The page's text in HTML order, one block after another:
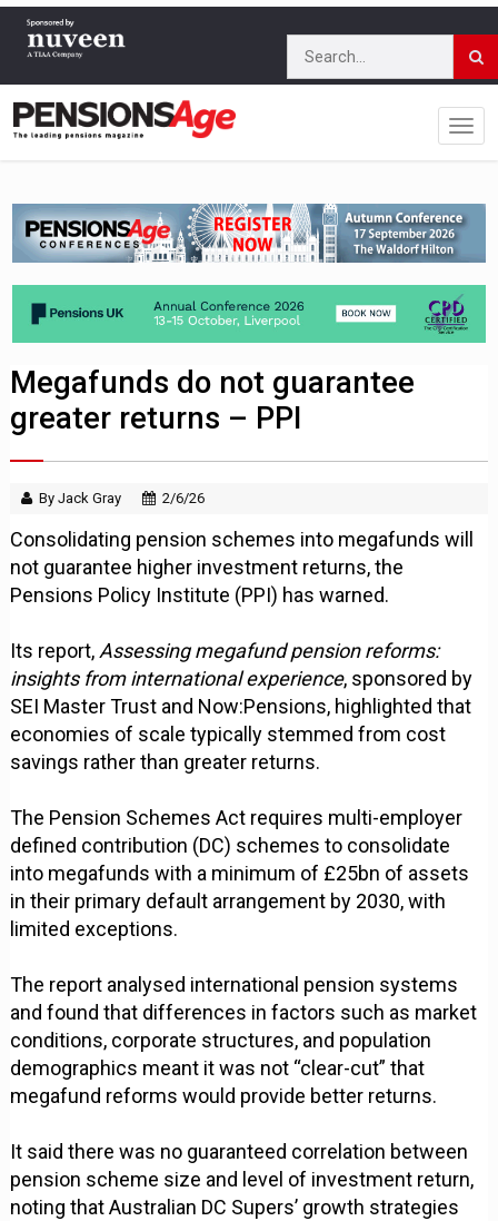
Megafunds do not guarantee
greater returns – PPI
By Jack Gray 2/6/26
Consolidating pension schemes into megafunds will
not guarantee higher investment returns, the
Pensions Policy Institute (PPI) has warned.
Its report,Assessing megafund pension reforms:
insights from international experience, sponsored by
SEI Master Trust and Now:Pensions, highlighted that
economies of scale typically stemmed from cost
savings rather than greater returns.
The Pension Schemes Act requires multi-employer
defined contribution (DC) schemes to consolidate
into megafunds with a minimum of £25bn of assets
in their primary default arrangement by 2030, with
limited exceptions.
The report analysed international pension systems
and found that differences in factors such as market
conditions, corporate structures, and population
demographics meant it was not “clear-cut” that
megafund reforms would provide better returns.
It said there was no guaranteed correlation between
pension scheme size and level of investment return,
noting that Australian DC Supers’ growth strategies